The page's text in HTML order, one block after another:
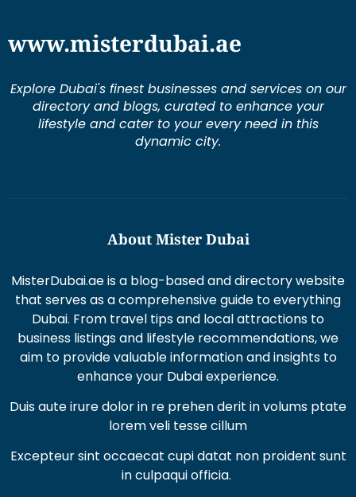
www.misterdubai.ae
Explore Dubai's finest businesses and services on our
directory and blogs, curated to enhance your
lifestyle and cater to your every need in this
dynamic city.
About Mister Dubai
MisterDubai.ae is a blog-based and directory website
that serves as a comprehensive guide to everything
Dubai. From travel tips and local attractions to
business listings and lifestyle recommendations, we
aim to provide valuable information and insights to
enhance your Dubai experience.
Duis aute irure dolor in re prehen derit in volums ptate
lorem veli tesse cillum
Excepteur sint occaecat cupi datat non proident sunt
in culpaqui officia.